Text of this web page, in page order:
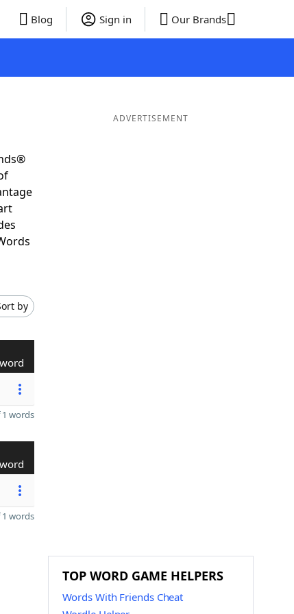
Blog Sign in Our Brands
by
words
words
ADVERTISEMENT
TOP WORD GAME HELPERS
Words With Friends Cheat